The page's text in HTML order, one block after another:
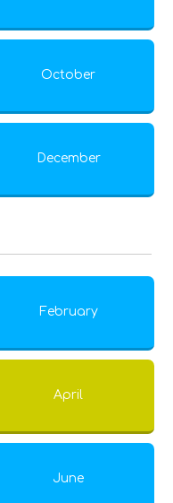
October
December
February
April
June